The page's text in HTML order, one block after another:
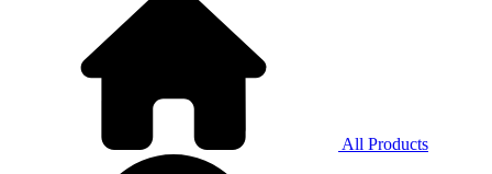
All Products